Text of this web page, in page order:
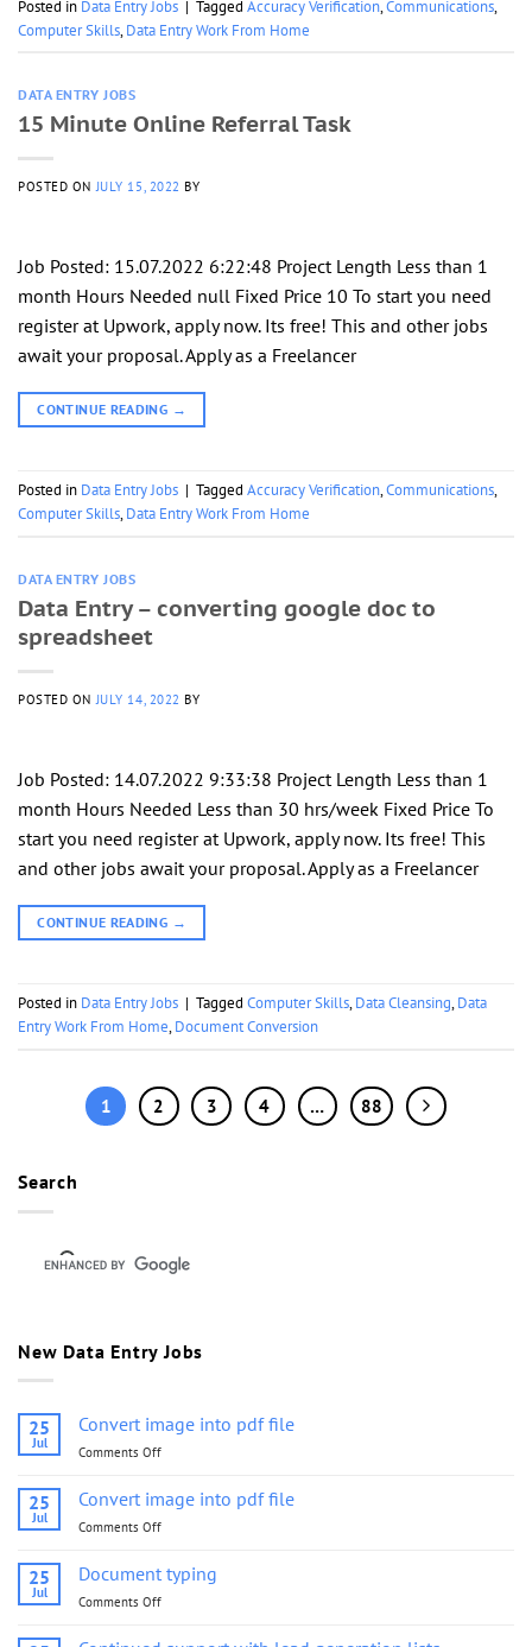
Posted in Data Entry Jobs | Tagged Accuracy Verification,Communications,
Computer Skills,Data Entry Work From Home
DATA ENTRY JOBS
15 Minute Online Referral Task
POSTED ONJULY 15, 2022 BY
Job Posted: 15.07.2022 6:22:48 Project Length Less than 1
month Hours Needed null Fixed Price 10 To start you need
register at Upwork, apply now. Its free! This and other jobs
await your proposal. Apply as a Freelancer
CONTINUE READING →
Posted in Data Entry Jobs | Tagged Accuracy Verification,Communications,
Computer Skills,Data Entry Work From Home
DATA ENTRY JOBS
Data Entry – converting google doc to
spreadsheet
POSTED ON JULY 14, 2022 BY
Job Posted: 14.07.2022 9:33:38 Project Length Less than 1
month Hours Needed Less than 30 hrs/week Fixed Price To
start you need register at Upwork, apply now. Its free! This
and other jobs await your proposal. Apply as a Freelancer
CONTINUE READING →
Posted in Data Entry Jobs | Tagged Computer Skills,Data Cleansing,Data
Entry Work From Home,Document Conversion
1 2 3 4 … 88
Search
New Data Entry Jobs
25
Jul
Convert image into pdf file
Comments Off
image
into
25
Jul
Convert image into pdf file
Comments Off
image
into
25
Jul
Document typing
Comments Off
typing